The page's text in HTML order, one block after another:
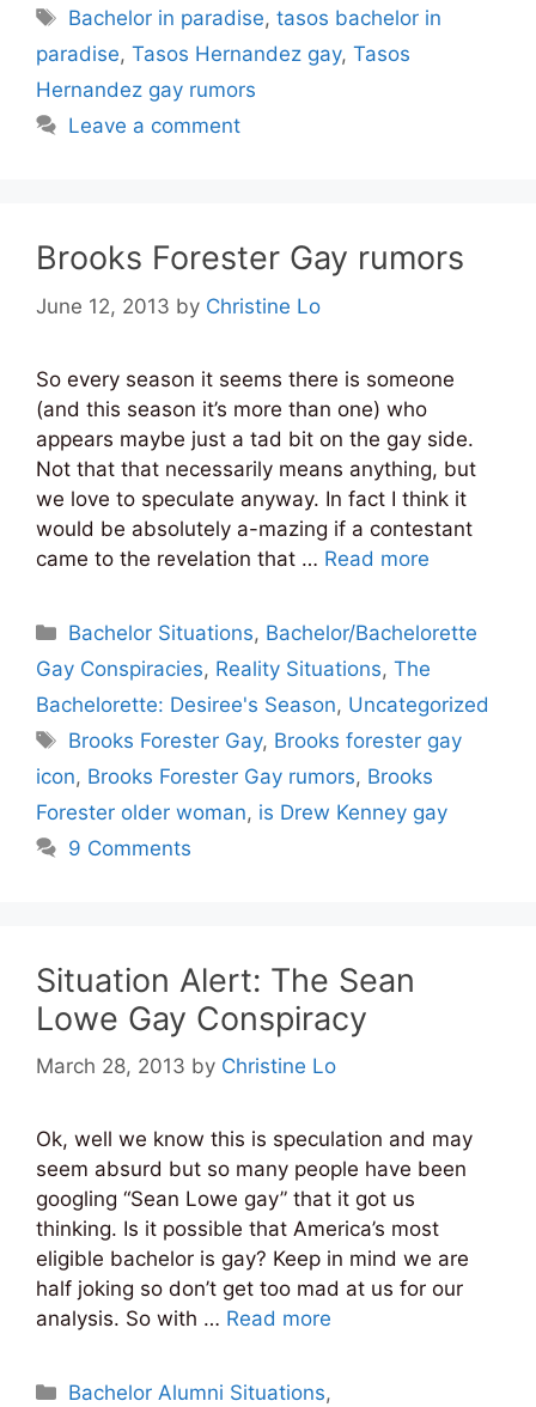
Tags
Bachelor in paradise,tasos bachelor in
paradise, Tasos Hernandez gay, Tasos
Hernandez gay rumors
Leave a comment
Brooks Forester Gay rumors
June 12, 2013 by Christine Lo
So every season it seems there is someone
(and this season it’s more than one) who
appears maybe just a tad bit on the gay side.
Not that that necessarily means anything, but
we love to speculate anyway. In fact I think it
would be absolutely a-mazing if a contestant
came to the revelation that … Read more
Categories
Bachelor Situations, Bachelor/Bachelorette
Gay Conspiracies, Reality Situations, The
Bachelorette: Desiree's Season, Uncategorized
Tags
Brooks Forester Gay, Brooks forester gay
icon, Brooks Forester Gay rumors, Brooks
Forester older woman, is Drew Kenney gay
9 Comments
Situation Alert: The Sean
Lowe Gay Conspiracy
March 28, 2013 by Christine Lo
Ok, well we know this is speculation and may
seem absurd but so many people have been
googling “Sean Lowe gay” that it got us
thinking. Is it possible that America’s most
eligible bachelor is gay? Keep in mind we are
half joking so don’t get too mad at us for our
analysis. So with … Read more
Categories
Bachelor Alumni Situations,